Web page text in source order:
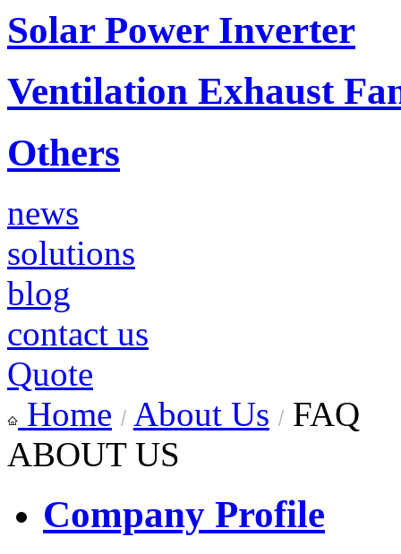
Solar Power Inverter
Ventilation Exhaust
Others
news
solutions
blog
contact us
Quote
Home
About Us
FAQ
ABOUT US
Company Profile